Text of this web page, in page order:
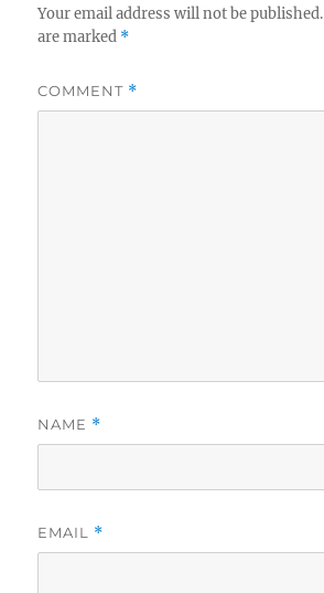
Your email address will not be published.
are marked *
COMMENT *
NAME *
EMAIL *